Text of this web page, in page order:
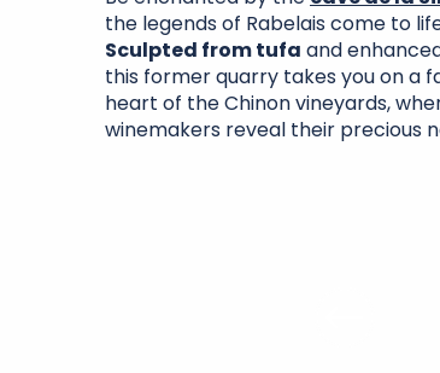
the legends of Rabelais come to
Sculpted from tufa and
this former quarry takes you on a
heart of the Chinon vineyards,
winemakers reveal their precious